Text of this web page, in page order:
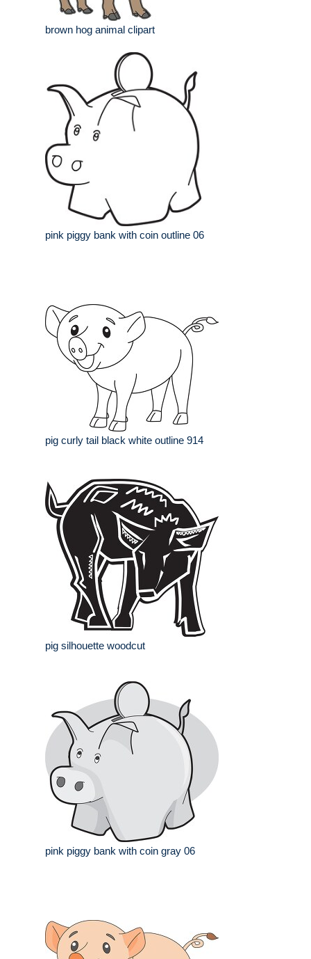
brown hog animal clipart
pink piggy bank with coin outline 06
pig curly tail black white outline 914
pig silhouette woodcut
pink piggy bank with coin gray 06